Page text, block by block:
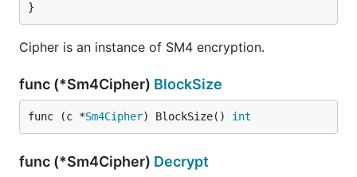
}
Cipher is an instance of SM4 encryption.
func (*Sm4Cipher) BlockSize
func (c *Sm4Cipher) BlockSize() int
func (*Sm4Cipher) Decrypt